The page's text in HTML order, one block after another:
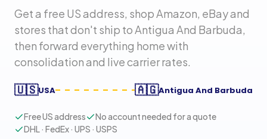
Get a free US address, shop Amazon, eBay and
stores that don't ship toAntigua And Barbuda,
then forward everything home with
consolidation and live carrier rates.
🇺🇸USA 🇦🇬Antigua And Barbuda
Free US address
No account needed for a quote
DHL · FedEx · UPS · USPS